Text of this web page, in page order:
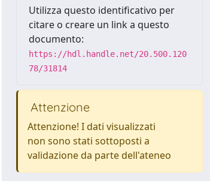
Utilizza questo identificativo per
citare o creare un link a questo
documento:
https://hdl.handle.net/20.500.120
78/31814
Attenzione
Attenzione! I dati visualizzati
non sono stati sottoposti a
validazione da parte dell'ateneo